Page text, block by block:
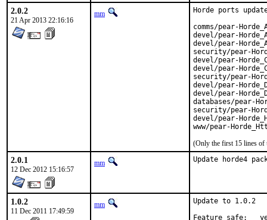
2.0.2
21 Apr 2013 22:16:16
mm
Horde ports
comms/pear-
devel/pear-Horde_Alarm
devel/pear-Horde_Argv		2.0.4 -
security/pear-Horde_Auth
devel/pear-Horde_Cache
devel/pear-Horde_Core		2.3.0 -
security/pear-Horde_Crypt
devel/pear-Horde_Date		2.0.3 -
devel/pear-
databases/pear-Horde_Db
security/pear-Horde_Group
devel/pear-Horde_History
(Only the first 15 lines of
2.0.1
12 Dec 2012 15:16:57
mm Update horde4
1.0.2
11 Dec 2011 17:49:59
mm
Update to 1.0.2
Feature safe: